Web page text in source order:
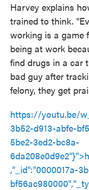
Harvey explains
trained to think.
working is a game
being at work
find drugs in a car
bad guy after
felony, they get
https://youtu.be/
3b52-d913-abfe-
5be2-3ed2-bc8a-
6da208e0d9e2"}">
,"_id":"0000017a-